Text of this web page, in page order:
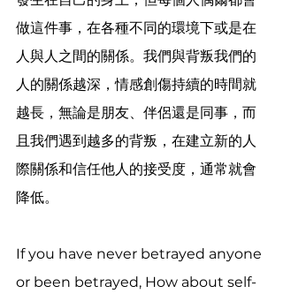
做這件事，在各種不同的環境下或是在
人與人之間的關係。我們與背叛我們的
人的關係越深，情感創傷持續的時間就
越長，無論是朋友、伴侶還是同事，而
且我們遇到越多的背叛，在建立新的人
際關係和信任他人的接受度，通常就會
降低。
If you have never betrayed anyone
or been betrayed, How about self-